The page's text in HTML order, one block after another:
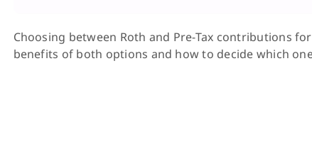
Choosing between Roth and Pre-Tax contributions
benefits of both options and how to decide which